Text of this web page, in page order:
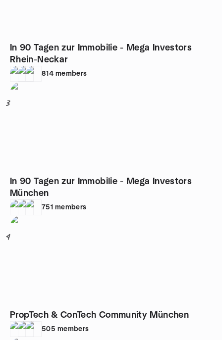
In 90 Tagen zur Immobilie - Mega Investors
Rhein-Neckar
814 members
3
In 90 Tagen zur Immobilie - Mega Investors
München
751 members
4
PropTech & ConTech Community München
505 members